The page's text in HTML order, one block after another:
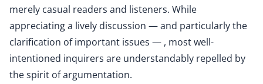
merely casual readers and listeners. While
appreciating a lively discussion — and particularly the
clarification of important issues — , most well-
intentioned inquirers are understandably repelled by
the spirit of argumentation.